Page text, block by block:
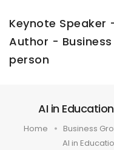
Keynote Speaker
Author - Business
person
AI in
Home Business
AI in